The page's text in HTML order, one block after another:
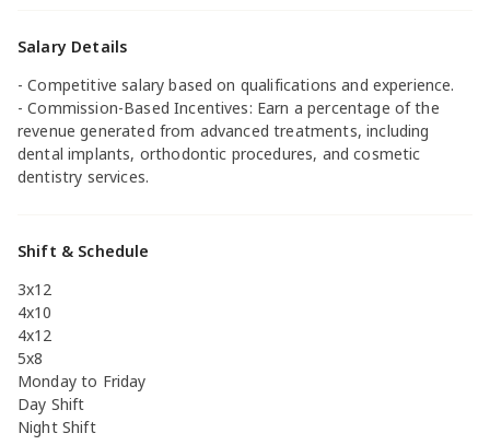
Salary Details
- Competitive salary based on qualifications and experience.
- Commission-Based Incentives: Earn a percentage of the
revenue generated from advanced treatments, including
dental implants, orthodontic procedures, and cosmetic
dentistry services.
Shift & Schedule
3x12
4x10
4x12
5x8
Monday to Friday
Day Shift
Night Shift